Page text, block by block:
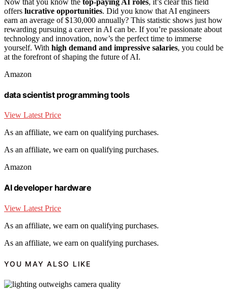
offers lucrative opportunities. Did you know that AI engineers
earn an average of $130,000 annually? This statistic shows just how
rewarding pursuing a career in AI can be. If you’re passionate about
technology and innovation, now’s the perfect time to immerse
yourself. With high demand and impressive salaries, you could be
at the forefront of shaping the future of AI.
Amazon
data scientist programming tools
View Latest Price
As an affiliate, we earn on qualifying purchases.
As an affiliate, we earn on qualifying purchases.
Amazon
AI developer hardware
View Latest Price
As an affiliate, we earn on qualifying purchases.
As an affiliate, we earn on qualifying purchases.
YOU MAY ALSO LIKE